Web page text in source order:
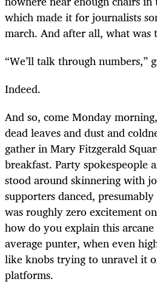
which made it for journalists
march. And after all, what was
“We’ll talk through numbers,”
Indeed.
And so, come Monday
dead leaves and dust and
gather in Mary Fitzgerald
breakfast. Party spokespeople
stood around skinnering with
supporters danced,
was roughly zero excitement
how do you explain this
average punter, when even
like knobs trying to unravel it
platforms.